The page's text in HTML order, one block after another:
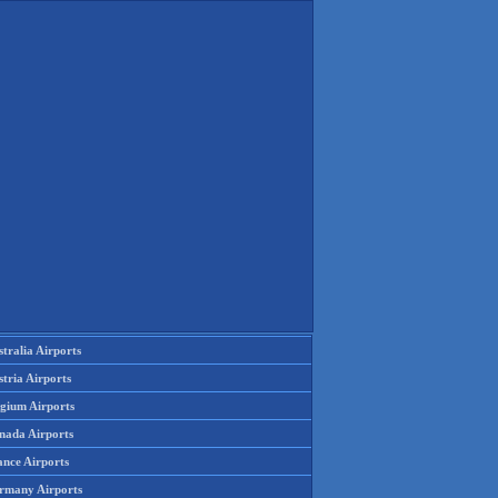
Airports
Airports
Airports
Airports
Airports
Airports